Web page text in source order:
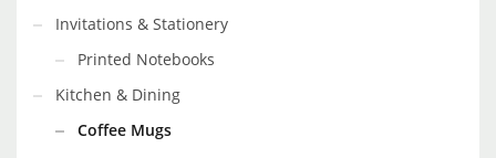
Invitations & Stationery
Printed Notebooks
Kitchen & Dining
Coffee Mugs